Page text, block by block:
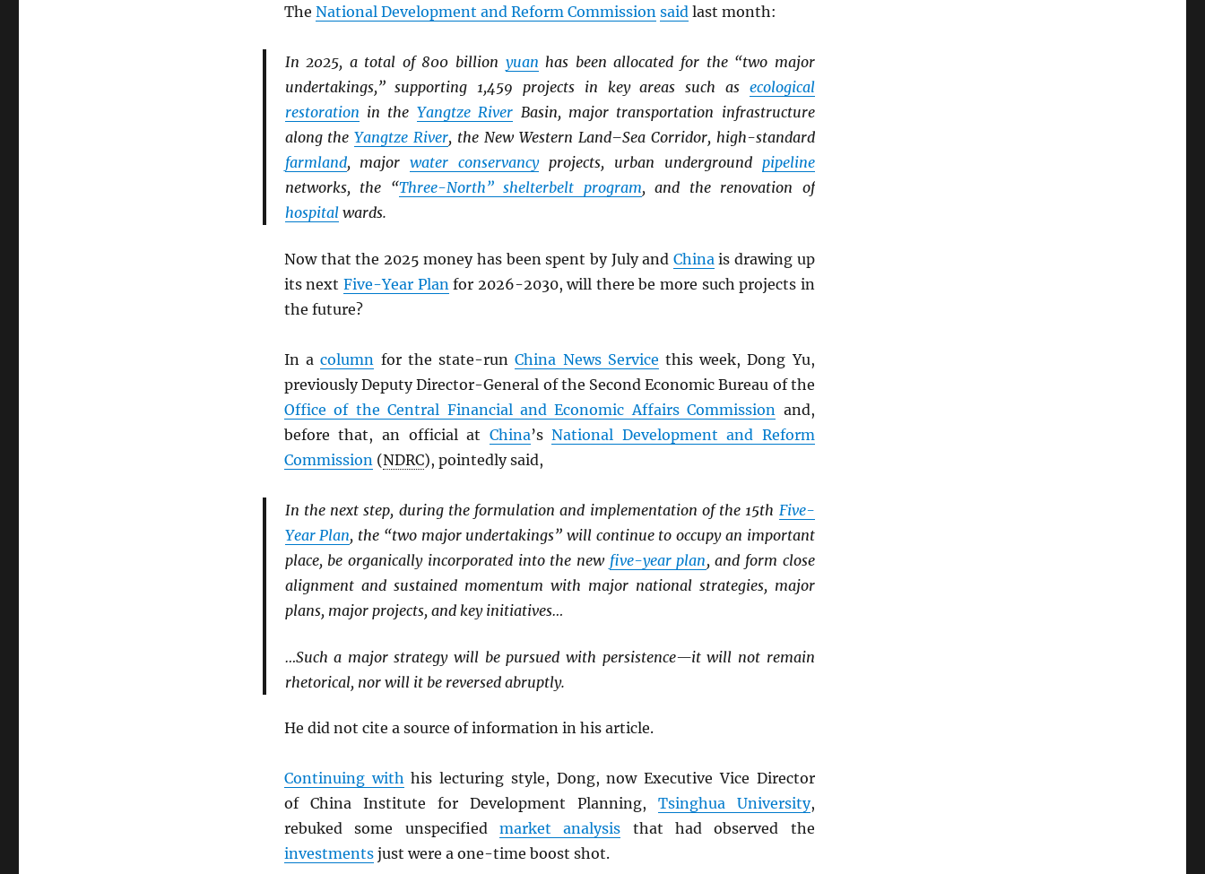
The National Development and Reform Commission saidlast month:
In 2025, a total of 800 billion yuan has been allocated for the “two major
undertakings,” supporting 1,459 projects in key areas such as ecological
restoration in the Yangtze River Basin, major transportation infrastructure
along theYangtze River, the New Western Land–Sea Corridor, high-standard
farmland, majorwater conservancyprojects, urban underground pipeline
networks, the “Three-North” shelterbelt program, and the renovation of
hospitalwards.
Now that the 2025 money has been spent by July and Chinais drawing up
its nextFive-Year Planfor 2026-2030, will there be more such projects in
the future?
In acolumn for the state-runChina News Service this week, Dong Yu,
previously Deputy Director-General of the Second Economic Bureau of the
Office of the Central Financial and Economic Affairs Commission and,
before that, an official at China’sNational Development and Reform
Commission(NDRC), pointedly said,
In the next step, during the formulation and implementation of the 15th Five-
Year Plan, the “two major undertakings” will continue to occupy an important
place, be organically incorporated into the new five-year plan, and form close
alignment and sustained momentum with major national strategies, major
plans, major projects, and key initiatives…
…Such a major strategy will be pursued with persistence—it will not remain
rhetorical, nor will it be reversed abruptly.
He did not cite a source of information in his article.
Continuing with his lecturing style, Dong, now Executive Vice Director
of China Institute for Development Planning, Tsinghua University,
rebuked some unspecified market analysis that had observed the
investmentsjust were a one-time boost shot.